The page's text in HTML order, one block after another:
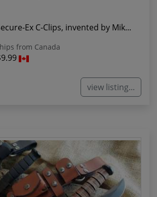
Ex C-Clips, invented by Mik...
from Canada
view listing...